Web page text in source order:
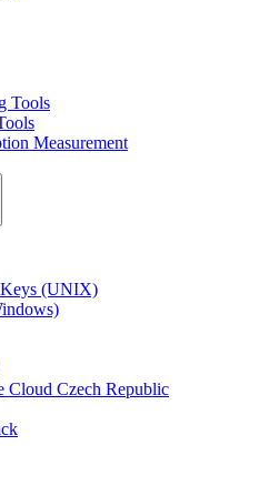
Tools
Measurement
(UNIX)
Cloud Czech Republic